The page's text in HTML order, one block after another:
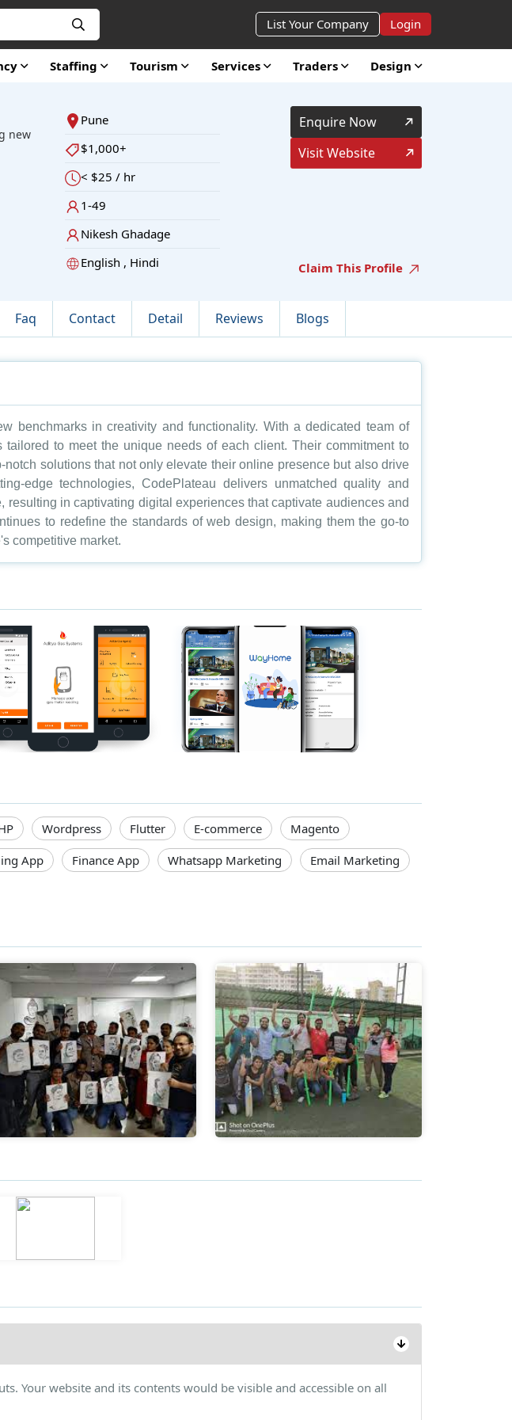
List Your Company Login
Staffing Tourism Services Traders Design
new
Pune
$1,000+
< $25 / hr
1-49
Nikesh Ghadage
English , Hindi
Enquire Now
Visit Website
Claim This Profile
Faq Contact Detail Reviews Blogs
benchmarks in creativity and functionality. With a dedicated team of
to meet the unique needs of each client. Their commitment to
solutions that not only elevate their online presence but also drive
edge technologies, CodePlateau delivers unmatched quality and
in captivating digital experiences that captivate audiences and
to redefine the standards of web design, making them the go-to
competitive market.
Wordpress Flutter E-commerce
Magento
App Finance App Whatsapp Marketing
Email Marketing
Your website and its contents would be visible and accessible on all